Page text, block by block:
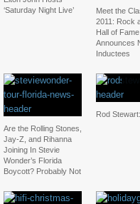
‘Saturday Night Live’
Meet the
2011: Rock
Hall of Fame
Announces
Inductees
Are the Rolling Stones,
Jay-Z, and Rihanna
Joining In Stevie
Wonder’s Florida
Boycott? Probably Not
Rod